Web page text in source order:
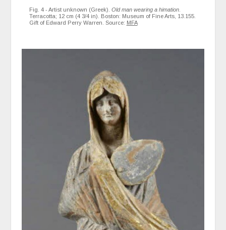
Fig. 4 - Artist unknown (Greek). Old man wearing a himation.
Terracotta; 12 cm (4 3/4 in). Boston: Museum of Fine Arts, 13.155.
Gift of Edward Perry Warren. Source: MFA